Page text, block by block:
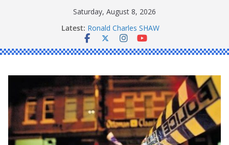
Saturday, August 8, 2026
Latest: Ronald Charles SHAW
Michael John YOUL
Stanley Kenneth SINGLE